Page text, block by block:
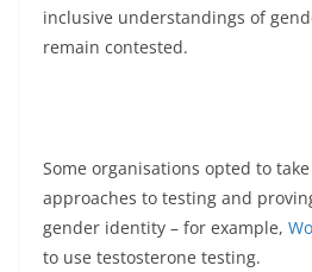
inclusive understandings of
remain contested.
Some organisations opted to
approaches to testing and
gender identity – for example,
to use testosterone testing.